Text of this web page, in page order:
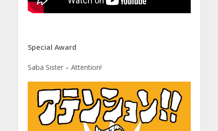
Special Award
Saba Sister – Attention!